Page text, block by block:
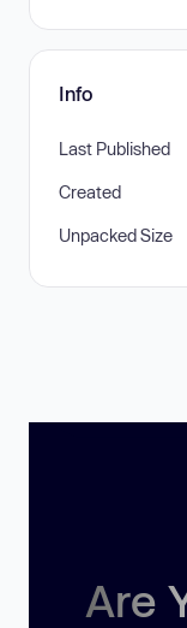
Info
Last Published
Created
Unpacked Size
Are